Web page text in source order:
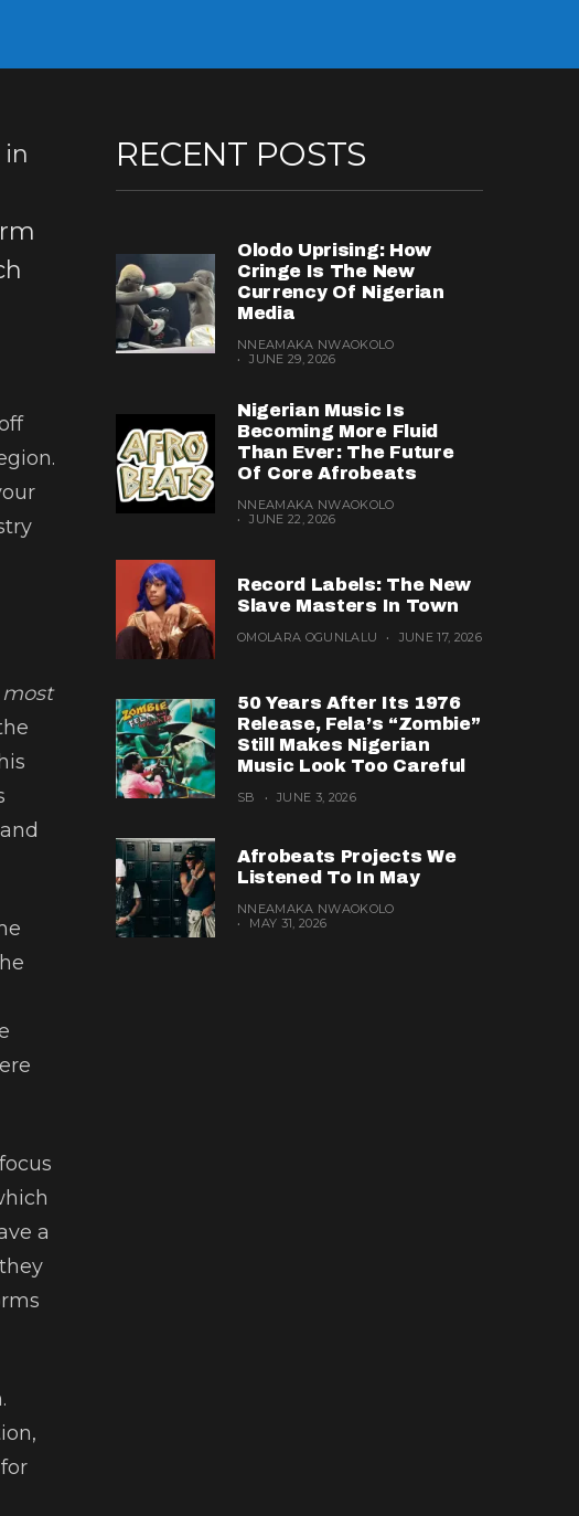
a
RECENT POSTS
Olodo Uprising: How
Cringe Is The New
Currency Of Nigerian
Media
NNEAMAKA NWAOKOLO
JUNE 29, 2026
Nigerian Music Is
Becoming More Fluid
Than Ever: The Future
Of Core Afrobeats
NNEAMAKA NWAOKOLO
JUNE 22, 2026
Record Labels: The New
Slave Masters In Town
OMOLARA OGUNLALU JUNE 17, 2026
50 Years After Its 1976
Release, Fela’s “Zombie”
Still Makes Nigerian
Music Look Too Careful
SB JUNE 3, 2026
Afrobeats Projects We
Listened To In May
NNEAMAKA NWAOKOLO
MAY 31, 2026